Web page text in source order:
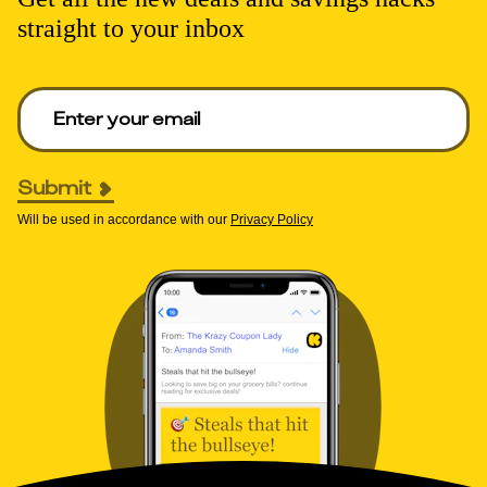
straight to your inbox
Enter your email to get deals. Required.
Submit
Will be used in accordance with our Privacy Policy